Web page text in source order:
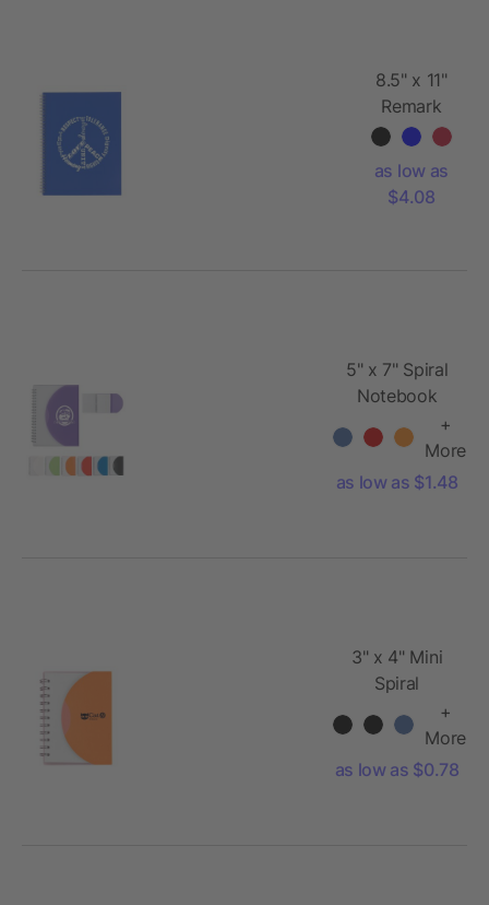
8.5" x 11"
Remark
FSC
5-subject
Notebook
as low as
$4.08
5" x 7" Spiral
Notebook
+
More
as low as $1.48
3" x 4" Mini
Spiral
+
More
as low as $0.78